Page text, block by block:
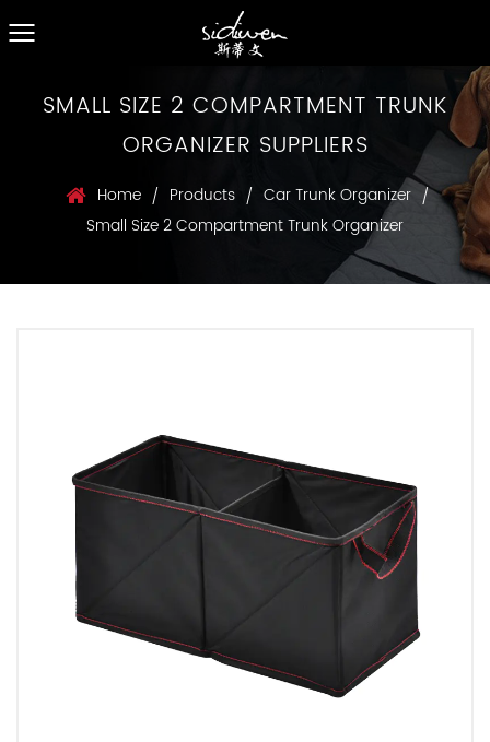
SMALL SIZE 2 COMPARTMENT TRUNK
ORGANIZER SUPPLIERS
Home / Products / Car Trunk Organizer /
Small Size 2 Compartment Trunk Organizer